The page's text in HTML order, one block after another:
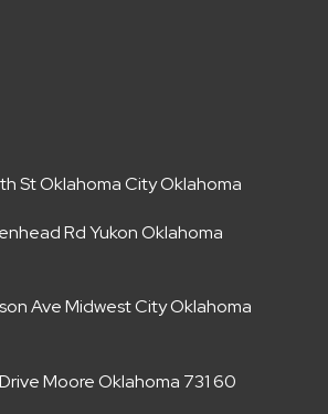
St Oklahoma City Oklahoma
Rd Yukon Oklahoma
Ave Midwest City Oklahoma
Moore Oklahoma 731 60